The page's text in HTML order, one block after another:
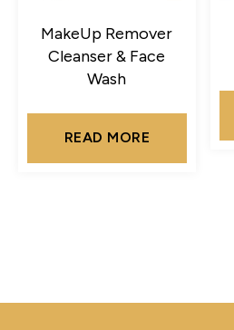
MakeUp Remover
Cleanser & Face
Wash
READ MORE